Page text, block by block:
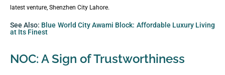
latest venture, Shenzhen City Lahore.
See Also: Blue World City Awami Block: Affordable Luxury Living
at Its Finest
NOC: A Sign of Trustworthiness